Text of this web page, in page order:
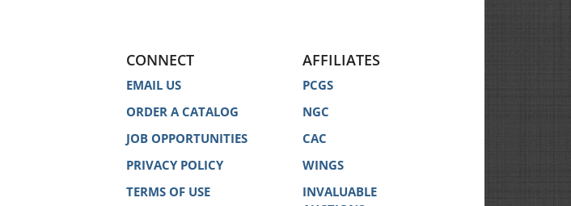
CONNECT
EMAIL US
ORDER A CATALOG
JOB OPPORTUNITIES
PRIVACY POLICY
TERMS OF USE
AFFILIATES
PCGS
NGC
CAC
WINGS
INVALUABLE